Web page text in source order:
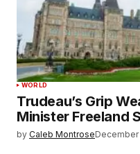
WORLD
Trudeau’s Grip
Minister Freeland
by Caleb MontroseDecember